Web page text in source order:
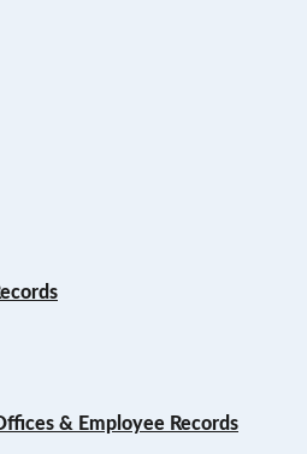
& Employee Records